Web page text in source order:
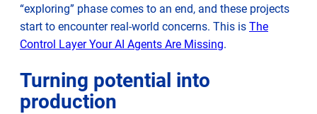
“exploring” phase comes to an end, and these projects
start to encounter real-world concerns. This is The
Control Layer Your AI Agents Are Missing.
Turning potential into
production